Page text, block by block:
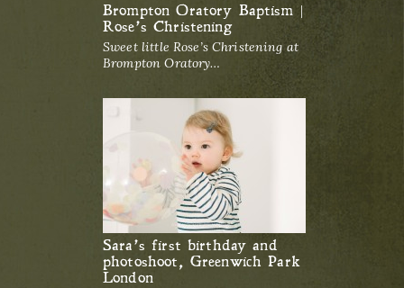
Brompton Oratory Baptism |
Rose’s Christening
Sweet little Rose’s Christening at
Brompton Oratory…
Sara’s first birthday and
photoshoot, Greenwich Park
London